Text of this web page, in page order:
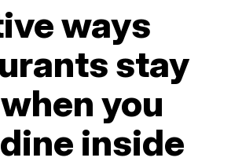
ways
stay
you
inside